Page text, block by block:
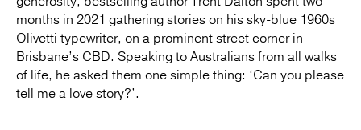
months in 2021 gathering stories on his sky-blue 1960s
Olivetti typewriter, on a prominent street corner in
Brisbane’s CBD. Speaking to Australians from all walks
of life, he asked them one simple thing: ‘Can you please
tell me a love story?’.